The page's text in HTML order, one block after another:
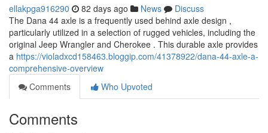
ellakpga916290 82 days ago News
Discuss
The Dana 44 axle is a frequently used behind axle design ,
particularly utilized in a selection of rugged vehicles, including the
original Jeep Wrangler and Cherokee . This durable axle provides
a https://violadxcd158463.bloggip.com/41378922/dana-44-axle-a-
comprehensive-overview
Comments
Who Upvoted
Comments